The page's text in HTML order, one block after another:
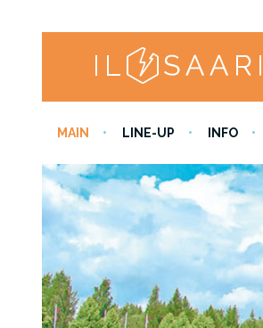
MAIN LINE-UP INFO